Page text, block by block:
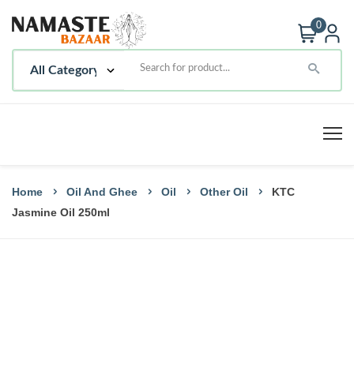
0
Home Oil And Ghee Oil Other Oil
KTC
Jasmine Oil 250ml